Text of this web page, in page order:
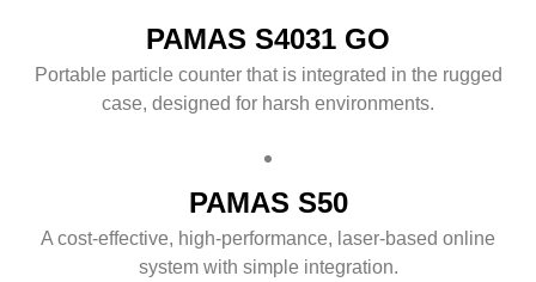
PAMAS S4031 GO
Portable particle counter that is integrated in the rugged
case, designed for harsh environments.
PAMAS S50
A cost-effective, high-performance, laser-based online
system with simple integration.